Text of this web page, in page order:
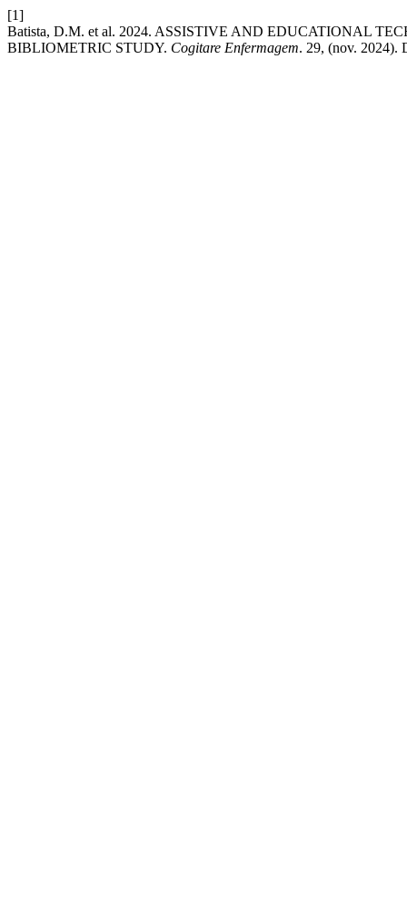
[1]
Batista, D.M. et al. 2024. ASSISTIVE AND EDUCATIONAL
BIBLIOMETRIC STUDY. Cogitare Enfermagem. 29, (nov. 2024).